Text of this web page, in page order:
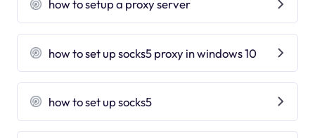
how to setup a proxy server
how to set up socks5 proxy in windows 10
how to set up socks5